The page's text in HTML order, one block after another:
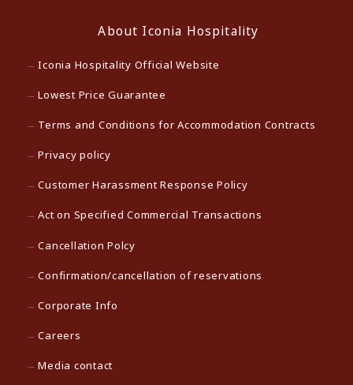
About Iconia Hospitality
Iconia Hospitality Official Website
Lowest Price Guarantee
Terms and Conditions for Accommodation Contracts
Privacy policy
Customer Harassment Response Policy
Act on Specified Commercial Transactions
Cancellation Polcy
Confirmation/cancellation of reservations
Corporate Info
Careers
Media contact